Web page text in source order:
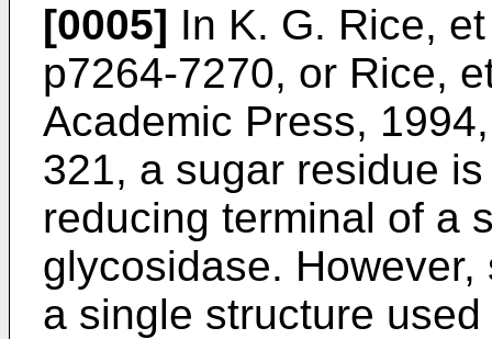
[0005] In K. G. Rice,
p7264-7270, or Rice,
Academic Press,
321, a sugar residue
reducing terminal of a
glycosidase.
a single structure